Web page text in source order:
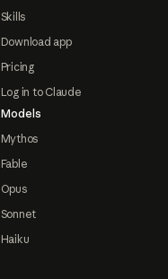
Skills
Download app
Pricing
Log in to Claude
Models
Mythos
Fable
Opus
Sonnet
Haiku